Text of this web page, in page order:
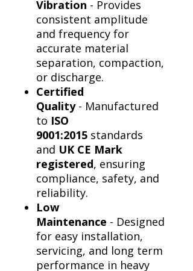
Vibration - Provides
consistent amplitude
and frequency for
accurate material
separation, compaction,
or discharge.
Certified
Quality- Manufactured
to ISO
9001:2015 standards
and UK CE Mark
registered, ensuring
compliance, safety, and
reliability.
Low
Maintenance - Designed
for easy installation,
servicing, and long term
performance in heavy